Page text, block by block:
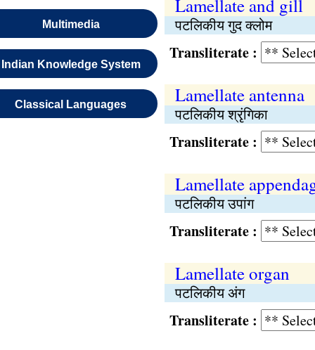
Multimedia
Indian Knowledge System
Classical Languages
Lamellate and gill
पटलिकीय गुद क्लोम
Transliterate :
Lamellate antenna
पटलिकीय श्रृंगिका
Transliterate :
Lamellate
पटलिकीय उपांग
Transliterate :
Lamellate organ
पटलिकीय अंग
Transliterate :